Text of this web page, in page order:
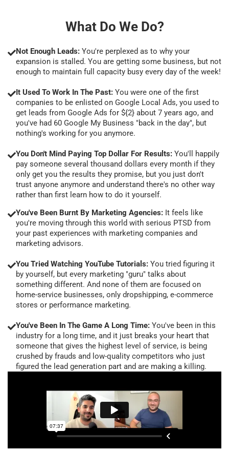
What Do We Do?
Not Enough Leads: You're perplexed as to why your
expansion is stalled. You are getting some business, but not
enough to maintain full capacity busy every day of the week!
It Used To Work In The Past: You were one of the first
companies to be enlisted on Google Local Ads, you used to
get leads from Google Ads for ${2} about 7 years ago, and
you've had 60 Google My Business "back in the day", but
nothing's working for you anymore.
You Don't Mind Paying Top Dollar For Results: You'll happily
pay someone several thousand dollars every month if they
only get you the results they promise, but you just don't
trust anyone anymore and understand there's no other way
rather than first learn how to do it yourself.
You've Been Burnt By Marketing Agencies: It feels like
you're moving through this world with serious PTSD from
your past experiences with marketing companies and
marketing advisors.
You Tried Watching YouTube Tutorials: You tried figuring it
by yourself, but every marketing "guru" talks about
something different. And none of them are focused on
home-service businesses, only dropshipping, e-commerce
stores or performance marketing.
You've Been In The Game A Long Time: You've been in this
industry for a long time, and it just breaks your heart that
someone that gives the highest level of service, is being
crushed by frauds and low-quality competitors who just
figured the lead generation part and are making a killing.